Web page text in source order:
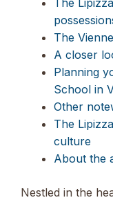
The
A closer
Planning
School in
Other
The
culture
About the
Nestled in the